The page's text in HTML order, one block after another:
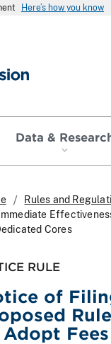
Here’s how you know
Data &
Rules and
Cores
RULE
of